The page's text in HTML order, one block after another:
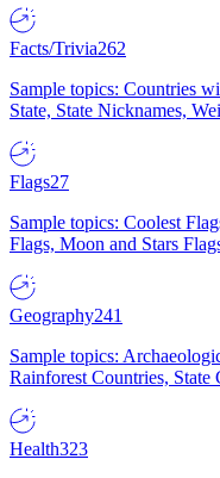
Facts/Trivia262
Sample topics: Countries
State, State Nicknames,
Flags27
Sample topics: Coolest
Flags, Moon and Stars
Geography241
Sample topics:
Rainforest Countries, State
Health323